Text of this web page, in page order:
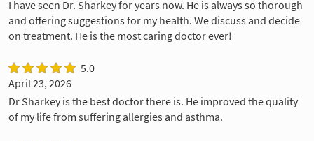
I have seen Dr. Sharkey for years now. He is always so thorough
and offering suggestions for my health. We discuss and decide
on treatment. He is the most caring doctor ever!
5.0
April 23, 2026
Dr Sharkey is the best doctor there is. He improved the quality
of my life from suffering allergies and asthma.